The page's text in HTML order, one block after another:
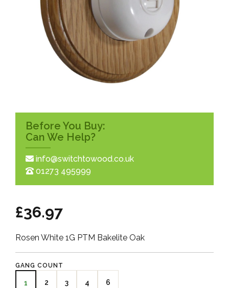
Before You Buy:
Can We Help?
info@switchtowood.co.uk
01273 495999
£36.97
Rosen White 1G PTM Bakelite Oak
GANG COUNT
1 2 3 4 6